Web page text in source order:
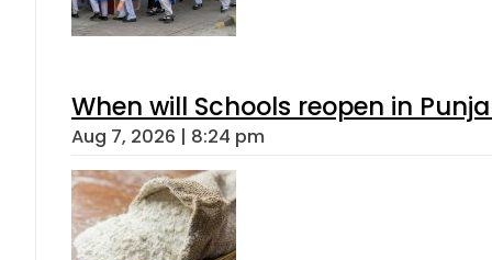
When will Schools reopen in
Aug 7, 2026 | 8:24 pm